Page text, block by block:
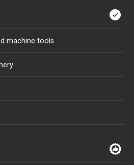
machine tools